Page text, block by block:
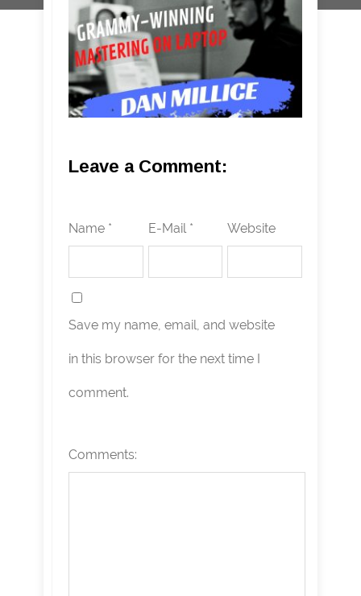
Leave a Comment:
Name * E-Mail * Website
Save my name, email, and website
in this browser for the next time I
comment.
Comments: